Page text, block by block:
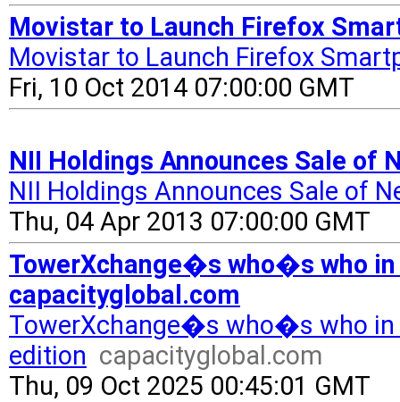
Movistar to Launch Firefox
Movistar to Launch Firefox
Fri, 10 Oct 2014 07:00:00 GMT
NII Holdings Announces Sale of
NII Holdings Announces Sale of
Thu, 04 Apr 2013 07:00:00 GMT
TowerXchange�s who�s who
capacityglobal.com
TowerXchange�s who�s who in
edition capacityglobal.com
Thu, 09 Oct 2025 00:45:01 GMT